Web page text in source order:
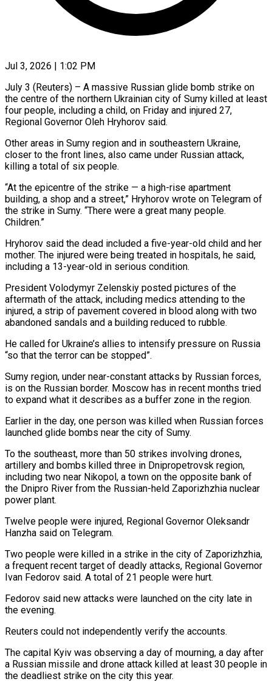
Jul 3, 2026 | 1:02 PM
July 3 (Reuters) – A massive Russian glide bomb strike on
the centre of the northern Ukrainian city of Sumy killed at least
four people, including a child, on Friday and injured 27, ​
Regional Governor Oleh Hryhorov said.
Other areas in Sumy region and ‌in southeastern Ukraine,
closer to the front lines, also came under Russian attack,
killing a total of six people.
“At the epicentre of the strike — a high-rise apartment
building, a shop and a street,” Hryhorov wrote on Telegram of
the strike in Sumy. “There were a ‌great ​many people.
Children.”
Hryhorov said the dead included a ⁠five-year-old child and her
mother. ⁠The injured were being treated in hospitals, he said,
including a 13-year-old in serious condition.
President Volodymyr Zelenskiy posted pictures of the
aftermath of the attack, including medics attending to the
injured, a strip of pavement ​covered in blood along with two
abandoned sandals and a building reduced to rubble.
He called for Ukraine’s allies to intensify pressure on Russia
“so ⁠that the terror can be stopped”.
Sumy region, ⁠under near-constant attacks by Russian forces,
is on the Russian ​border. Moscow has in recent months tried
to expand what it describes as ​a buffer zone in the region.
Earlier in the day, one ‌person was killed when Russian forces
launched glide bombs near the city of Sumy.
To the southeast, more than 50 strikes involving drones,
artillery and bombs killed three in Dnipropetrovsk region,
including two near Nikopol, a town on ⁠the opposite bank of
the Dnipro River from the Russian-held Zaporizhzhia nuclear
power plant.
Twelve people were injured, Regional Governor Oleksandr
Hanzha said on Telegram.
Two people were ⁠killed in a strike ‌in the city of Zaporizhzhia,
a frequent recent target ⁠of deadly attacks, Regional Governor
Ivan Fedorov said. A ​total of ‌21 people were hurt.
Fedorov said new attacks were ​launched on the ⁠city late in
the evening.
Reuters could not independently verify the accounts.
The capital Kyiv was observing a day of mourning, a day after
a Russian missile and drone attack killed at least 30 people in
the deadliest strike on the city this year.